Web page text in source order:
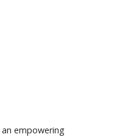
empowering